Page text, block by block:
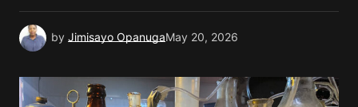
by Jimisayo OpanugaMay 20, 2026